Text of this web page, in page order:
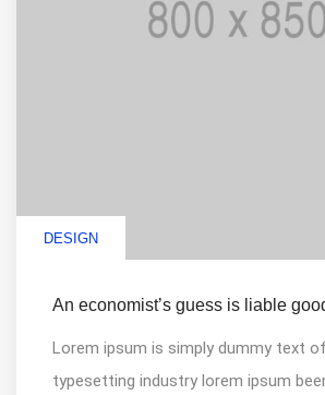
DESIGN
An economist’s guess is liable
Lorem ipsum is simply dummy text
typesetting industry lorem ipsum